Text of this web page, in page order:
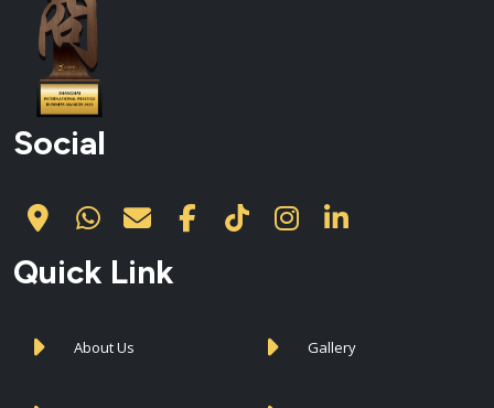
Social
Quick Link
About Us Gallery